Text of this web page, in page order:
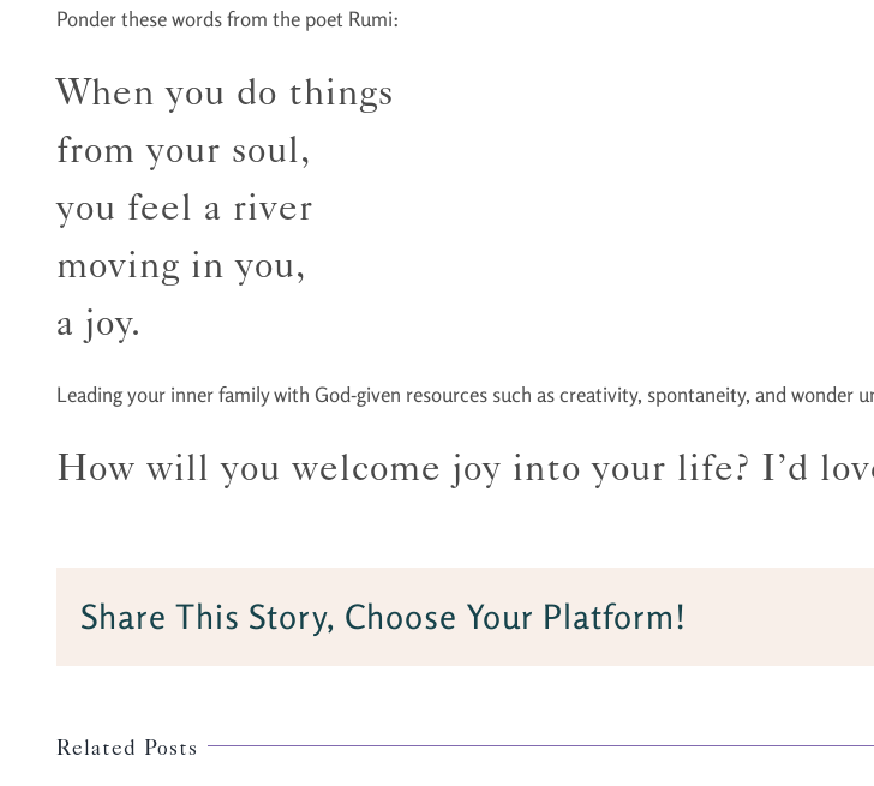
Ponder these words from the poet Rumi:
When you do things
from your soul,
you feel a river
moving in you,
a joy.
Leading your inner family with God-given resources such as creativity, spontaneity, and wonder
How will you welcome joy into your life? I’d
Share This Story, Choose Your Platform!
Related Posts